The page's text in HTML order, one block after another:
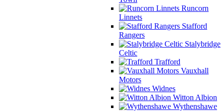
Runcorn
Linnets
Stafford
Rangers
Stalybridge
Celtic
Trafford
Vauxhall
Motors
Widnes
Witton Albion
Wythenshawe